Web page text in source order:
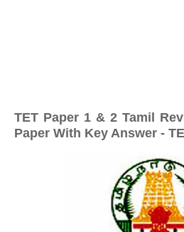
TET Paper 1 & 2 Tamil
Paper With Key Answer -